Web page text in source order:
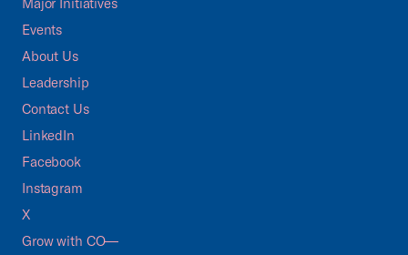
Events
About Us
Leadership
Contact Us
LinkedIn
Facebook
Instagram
X
Grow with CO—